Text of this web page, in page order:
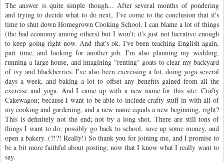
The answer is quite simple though... After several months of pondering
and trying to decide what to do next, I've come to the conclusion that it's
time to shut down Homegrown Cooking School. I can blame a lot of things
(the bad economy among others) but I won't; it's just not lucrative enough
to keep going right now. And that's ok. I've been teaching English again,
part time, and looking for another job. I'm also planning my wedding,
running a large house, and imagining "renting" goats to clear my backyard
of ivy and blackberries. I've also been exercising a lot, doing yoga several
days a week, and baking a lot to offset any benefits gained from all the
exercise and yoga. And I came up with a new name for this site: Crafty
Cakewagon; because I want to be able to include crafty stuff in with all of
my cooking and gardening, and a new name equals a new beginning, right?
This is definitely not the end; not by a long shot. There are still tons of
things I want to do; possibly go back to school, save up some money, and
open a bakery. (?!?! Really!) So thank you for joining me, and I promise to
be a bit more faithful about posting, now that I know what I really want to
say.